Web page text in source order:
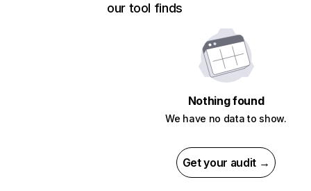
our tool finds
Nothing found
We have no data to show.
Get your audit →